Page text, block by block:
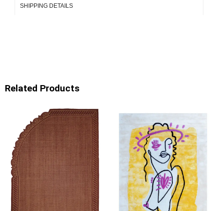
SHIPPING DETAILS
Related Products